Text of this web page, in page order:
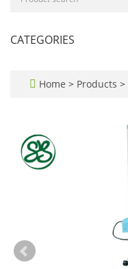
CATEGORIES
Home > Products >